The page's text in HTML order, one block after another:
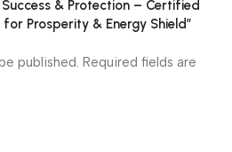
& Protection – Certified
Prosperity & Energy Shield”
published. Required fields are